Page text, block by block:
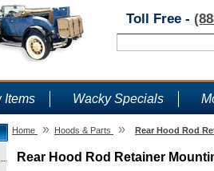
Toll Free -
Items Wacky Specials
Home » Hoods & Parts » Rear Hood Rod
Rear Hood Rod Retainer